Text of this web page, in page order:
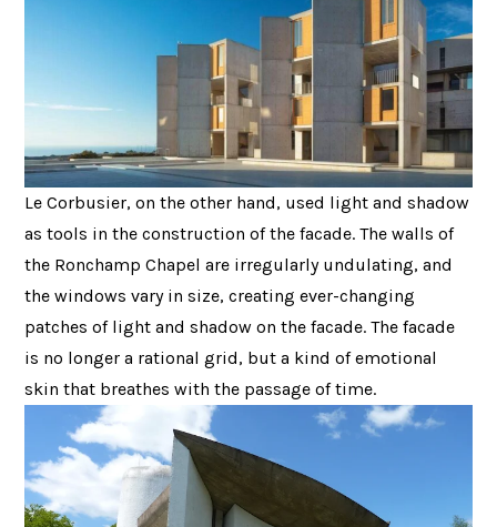
Le Corbusier, on the other hand, used light and shadow
as tools in the construction of the facade. The walls of
the Ronchamp Chapel are irregularly undulating, and
the windows vary in size, creating ever-changing
patches of light and shadow on the facade. The facade
is no longer a rational grid, but a kind of emotional
skin that breathes with the passage of time.